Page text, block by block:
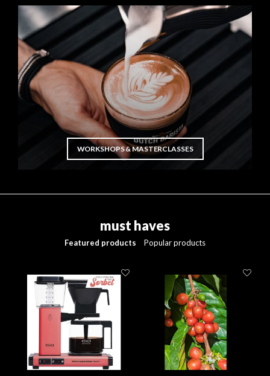
WORKSHOPS & MASTERCLASSES
must haves
Featured products Popular products